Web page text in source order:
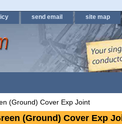
send email site map
(Ground) Cover Exp Joint
(Ground) Cover Exp